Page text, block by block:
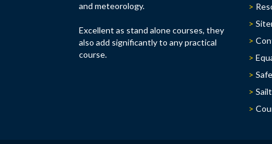
and meteorology.
Excellent as stand alone courses, they
also add significantly to any practical
course.